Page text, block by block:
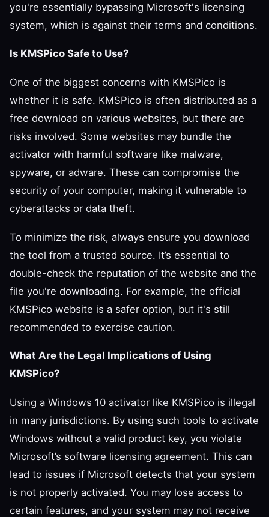
you're essentially bypassing Microsoft's licensing
system, which is against their terms and conditions.
Is KMSPico Safe to Use?
One of the biggest concerns with KMSPico is
whether it is safe. KMSPico is often distributed as a
free download on various websites, but there are
risks involved. Some websites may bundle the
activator with harmful software like malware,
spyware, or adware. These can compromise the
security of your computer, making it vulnerable to
cyberattacks or data theft.
To minimize the risk, always ensure you download
the tool from a trusted source. It’s essential to
double-check the reputation of the website and the
file you're downloading. For example, the official
KMSPico website is a safer option, but it's still
recommended to exercise caution.
What Are the Legal Implications of Using
KMSPico?
Using a Windows 10 activator like KMSPico is illegal
in many jurisdictions. By using such tools to activate
Windows without a valid product key, you violate
Microsoft’s software licensing agreement. This can
lead to issues if Microsoft detects that your system
is not properly activated. You may lose access to
certain features, and your system may not receive